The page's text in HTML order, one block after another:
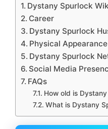
Dystany Spurlock
Career
Dystany Spurlock
Physical Appearance
Dystany Spurlock
Social Media
FAQs
How old is
What is Dystany